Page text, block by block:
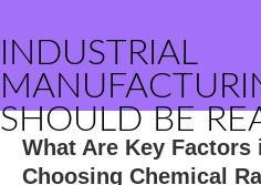
INDUSTRIAL
SHOULD BE
What Are Key Factors
Choosing Chemical